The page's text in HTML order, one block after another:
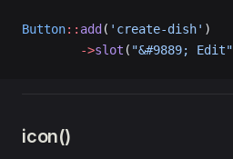
Button:: add ( 'create-dish' )
        ->
slot ( "&#9889; Edit"
icon()